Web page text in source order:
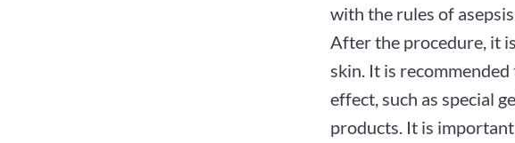
with the rules of
After the procedure, it
skin. It is
effect, such as special
products. It is